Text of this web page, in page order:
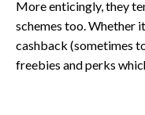
More enticingly, they
schemes too. Whether
cashback (sometimes
freebies and perks